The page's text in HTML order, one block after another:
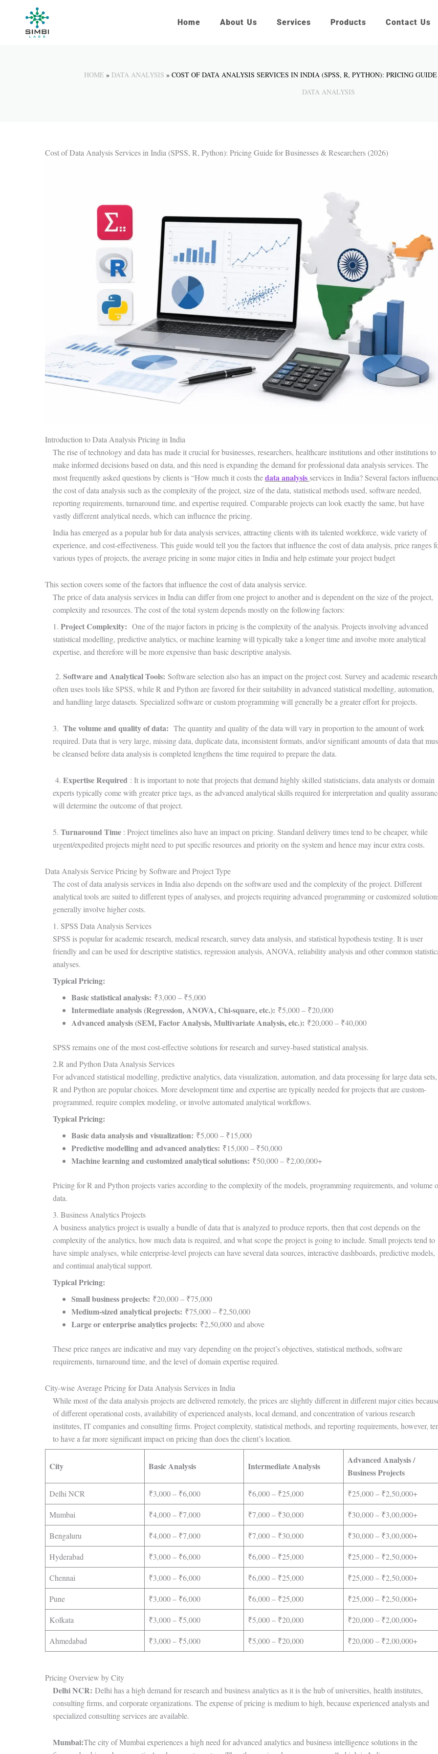
Home About Us Services Products Contact Us
HOME DATA ANALYSIS
COST OF DATA ANALYSIS SERVICES IN INDIA (SPSS, R, PYTHON): PRICING
DATA ANALYSIS
Cost of Data Analysis Services in India (SPSS, R, Python): Pricing Guide for Businesses & Researchers (2026)
Introduction to Data Analysis Pricing in India
The rise of technology and data has made it crucial for businesses, researchers, healthcare institutions and other institutions to
make informed decisions based on data, and this need is expanding the demand for professional data analysis services. The
most frequently asked questions by clients is “How much it costs thedata analysis services in India? Several factors
the cost of data analysis such as the complexity of the project, size of the data, statistical methods used, software needed,
reporting requirements, turnaround time, and expertise required. Comparable projects can look exactly the same, but have
vastly different analytical needs, which can influence the pricing.
India has emerged as a popular hub for data analysis services, attracting clients with its talented workforce, wide variety of
experience, and cost-effectiveness. This guide would tell you the factors that influence the cost of data analysis, price ranges
various types of projects, the average pricing in some major cities in India and help estimate your project budget
This section covers some of the factors that influence the cost of data analysis service.
The price of data analysis services in India can differ from one project to another and is dependent on the size of the project,
complexity and resources. The cost of the total system depends mostly on the following factors:
1. Project Complexity: One of the major factors in pricing is the complexity of the analysis. Projects involving advanced
statistical modelling, predictive analytics, or machine learning will typically take a longer time and involve more analytical
expertise, and therefore will be more expensive than basic descriptive analysis.
2. Software and Analytical Tools: Software selection also has an impact on the project cost. Survey and academic research
often uses tools like SPSS, while R and Python are favored for their suitability in advanced statistical modelling, automation,
and handling large datasets. Specialized software or custom programming will generally be a greater effort for projects.
3. The volume and quality of data: The quantity and quality of the data will vary in proportion to the amount of work
required. Data that is very large, missing data, duplicate data, inconsistent formats, and/or significant amounts of data that
be cleansed before data analysis is completed lengthens the time required to prepare the data.
4. Expertise Required : It is important to note that projects that demand highly skilled statisticians, data analysts or domain
experts typically come with greater price tags, as the advanced analytical skills required for interpretation and quality
will determine the outcome of that project.
5. Turnaround Time : Project timelines also have an impact on pricing. Standard delivery times tend to be cheaper, while
urgent/expedited projects might need to put specific resources and priority on the system and hence may incur extra costs.
Data Analysis Service Pricing by Software and Project Type
The cost of data analysis services in India also depends on the software used and the complexity of the project. Different
analytical tools are suited to different types of analyses, and projects requiring advanced programming or customized
generally involve higher costs.
1. SPSS Data Analysis Services
SPSS is popular for academic research, medical research, survey data analysis, and statistical hypothesis testing. It is user
friendly and can be used for descriptive statistics, regression analysis, ANOVA, reliability analysis and other common
analyses.
Typical Pricing:
Basic statistical analysis: ₹3,000 – ₹5,000
Intermediate analysis (Regression, ANOVA, Chi-square, etc.): ₹5,000 – ₹20,000
Advanced analysis (SEM, Factor Analysis, Multivariate Analysis, etc.): ₹20,000 – ₹40,000
SPSS remains one of the most cost-effective solutions for research and survey-based statistical analysis.
2.R and Python Data Analysis Services
For advanced statistical modelling, predictive analytics, data visualization, automation, and data processing for large data sets,
R and Python are popular choices. More development time and expertise are typically needed for projects that are custom-
programmed, require complex modeling, or involve automated analytical workflows.
Typical Pricing:
Basic data analysis and visualization: ₹5,000 – ₹15,000
Predictive modelling and advanced analytics: ₹15,000 – ₹50,000
Machine learning and customized analytical solutions: ₹50,000 – ₹2,00,000+
Pricing for R and Python projects varies according to the complexity of the models, programming requirements, and volume
data.
3. Business Analytics Projects
A business analytics project is usually a bundle of data that is analyzed to produce reports, then that cost depends on the
complexity of the analytics, how much data is required, and what scope the project is going to include. Small projects tend to
have simple analyses, while enterprise-level projects can have several data sources, interactive dashboards, predictive models,
and continual analytical support.
Typical Pricing:
Small business projects: ₹20,000 – ₹75,000
Medium-sized analytical projects: ₹75,000 – ₹2,50,000
Large or enterprise analytics projects: ₹2,50,000 and above
These price ranges are indicative and may vary depending on the project’s objectives, statistical methods, software
requirements, turnaround time, and the level of domain expertise required.
City-wise Average Pricing for Data Analysis Services in India
While most of the data analysis projects are delivered remotely, the prices are slightly different in different major cities
of different operational costs, availability of experienced analysts, local demand, and concentration of various research
institutes, IT companies and consulting firms. Project complexity, statistical methods, and reporting requirements, however,
to have a far more significant impact on pricing than does the client’s location.
City Basic Analysis Intermediate Analysis
Advanced Analysis /
Business Projects
Delhi NCR ₹3,000 – ₹6,000 ₹6,000 – ₹25,000 ₹25,000 – ₹2,50,000+
Mumbai ₹4,000 – ₹7,000 ₹7,000 – ₹30,000 ₹30,000 – ₹3,00,000+
Bengaluru ₹4,000 – ₹7,000 ₹7,000 – ₹30,000 ₹30,000 – ₹3,00,000+
Hyderabad ₹3,000 – ₹6,000 ₹6,000 – ₹25,000 ₹25,000 – ₹2,50,000+
Chennai ₹3,000 – ₹6,000 ₹6,000 – ₹25,000 ₹25,000 – ₹2,50,000+
Pune ₹3,000 – ₹6,000 ₹6,000 – ₹25,000 ₹25,000 – ₹2,50,000+
Kolkata ₹3,000 – ₹5,000 ₹5,000 – ₹20,000 ₹20,000 – ₹2,00,000+
Ahmedabad ₹3,000 – ₹5,000 ₹5,000 – ₹20,000 ₹20,000 – ₹2,00,000+
Pricing Overview by City
Delhi NCR: Delhi has a high demand for research and business analytics as it is the hub of universities, health institutes,
consulting firms, and corporate organizations. The expense of pricing is medium to high, because experienced analysts and
specialized consulting services are available.
Mumbai:The city of Mumbai experiences a high need for advanced analytics and business intelligence solutions in the